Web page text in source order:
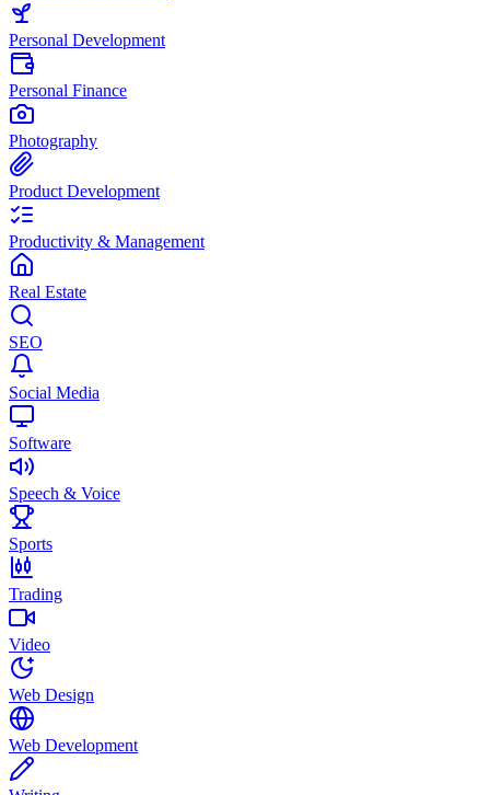
Personal Development
Personal Finance
Photography
Product Development
Productivity & Management
Real Estate
SEO
Social Media
Software
Speech & Voice
Sports
Trading
Video
Web Design
Web Development